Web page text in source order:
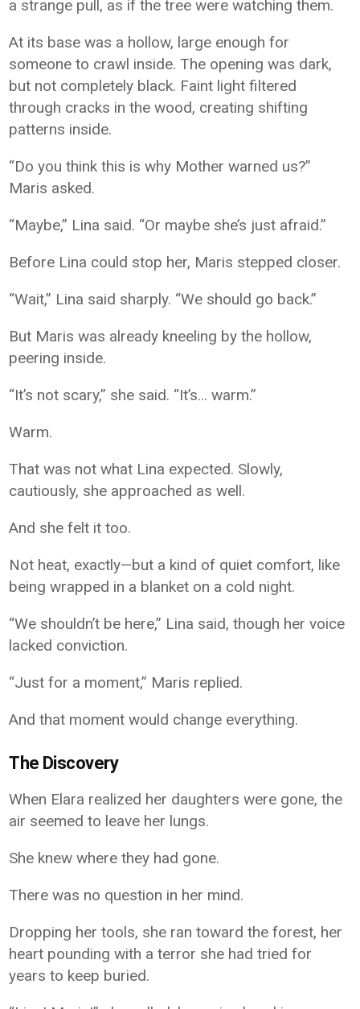
a strange pull, as if the tree were watching them.
At its base was a hollow, large enough for
someone to crawl inside. The opening was dark,
but not completely black. Faint light filtered
through cracks in the wood, creating shifting
patterns inside.
“Do you think this is why Mother warned us?”
Maris asked.
“Maybe,” Lina said. “Or maybe she’s just afraid.”
Before Lina could stop her, Maris stepped closer.
“Wait,” Lina said sharply. “We should go back.”
But Maris was already kneeling by the hollow,
peering inside.
“It’s not scary,” she said. “It’s… warm.”
Warm.
That was not what Lina expected. Slowly,
cautiously, she approached as well.
And she felt it too.
Not heat, exactly—but a kind of quiet comfort, like
being wrapped in a blanket on a cold night.
“We shouldn’t be here,” Lina said, though her voice
lacked conviction.
“Just for a moment,” Maris replied.
And that moment would change everything.
The Discovery
When Elara realized her daughters were gone, the
air seemed to leave her lungs.
She knew where they had gone.
There was no question in her mind.
Dropping her tools, she ran toward the forest, her
heart pounding with a terror she had tried for
years to keep buried.